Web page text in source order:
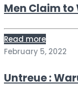
Men Claim to
Read more
February 5, 2022
Untreue :